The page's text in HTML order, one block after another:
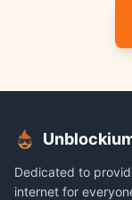
Dedicated to
internet for